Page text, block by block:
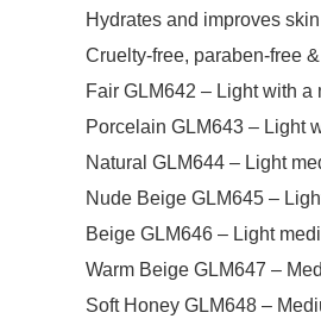
Hydrates and improves
Cruelty-free, paraben-free
Fair GLM642 – Light with
Porcelain GLM643 – Light
Natural GLM644 – Light
Nude Beige GLM645 –
Beige GLM646 – Light
Warm Beige GLM647 –
Soft Honey GLM648 –